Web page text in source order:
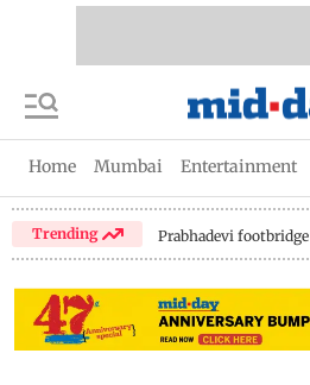
Home Mumbai Entertainment
Trending Prabhadevi footbridge